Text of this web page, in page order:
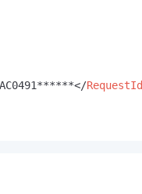
AC0491******</RequestId